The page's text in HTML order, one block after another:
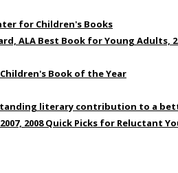
for Children's Books
ALA Best Book for Young Adults,
Book of the Year
literary contribution to a
2008 Quick Picks for Reluctant